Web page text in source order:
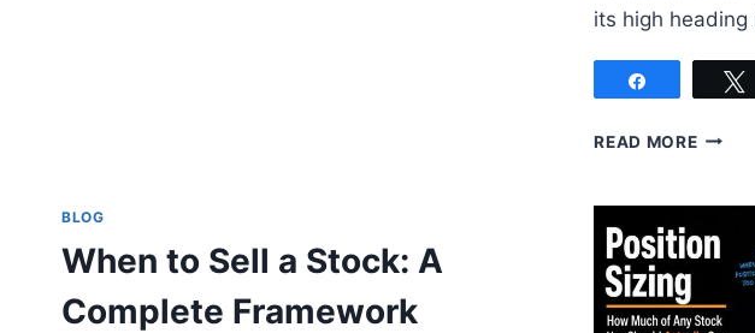
its high
READ MORE
Q2
2026
BLOG
When to Sell a Stock: A
Complete Framework